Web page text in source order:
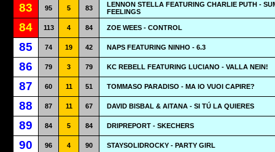
83 95 5 83
LENNON STELLA FEATURING CHARLIE PUTH -
FEELINGS
84 113 4 84 ZOE WEES - CONTROL
85 74 19 42 NAPS FEATURING NINHO - 6.3
86 79 3 79 KC REBELL FEATURING LUCIANO - VALLA NEIN!
87 60 11 51 TOMMASO PARADISO - MA IO VUOI CAPIRE?
88 87 11 67 DAVID BISBAL & AITANA - SI TÚ LA QUIERES
89 84 5 84 DRIPREPORT - SKECHERS
90 96 4 90 STAYSOLIDROCKY - PARTY GIRL